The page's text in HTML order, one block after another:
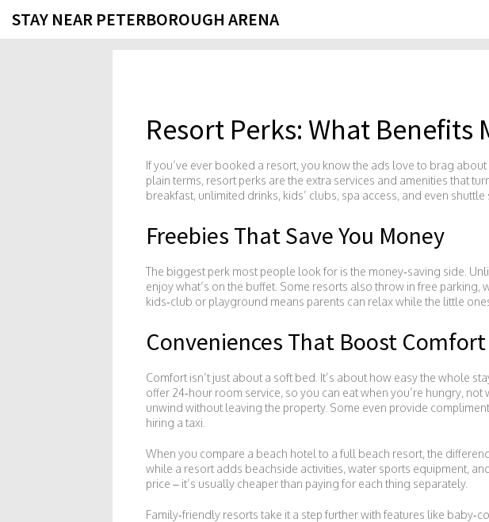
STAY NEAR PETERBOROUGH ARENA
Resort Perks: What Benefits
If you’ve ever booked a resort, you know the ads love to brag about
plain terms, resort perks are the extra services and amenities that
breakfast, unlimited drinks, kids’ clubs, spa access, and even
Freebies That Save You Money
The biggest perk most people look for is the money‑saving side.
enjoy what’s on the buffet. Some resorts also throw in free parking,
kids‑club or playground means parents can relax while the little
Conveniences That Boost Comfort
Comfort isn’t just about a soft bed. It’s about how easy the whole
offer 24‑hour room service, so you can eat when you’re hungry,
unwind without leaving the property. Some even provide
hiring a taxi.
When you compare a beach hotel to a full beach resort, the
while a resort adds beachside activities, water sports equipment,
price – it’s usually cheaper than paying for each thing separately.
Family‑friendly resorts take it a step further with features like